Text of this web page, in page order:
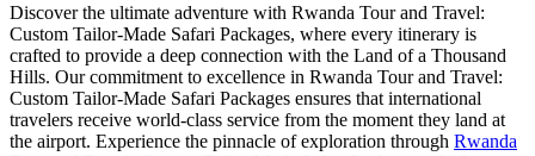
Discover the ultimate adventure with Rwanda Tour and Travel:
Custom Tailor-Made Safari Packages, where every itinerary is
crafted to provide a deep connection with the Land of a Thousand
Hills. Our commitment to excellence in Rwanda Tour and Travel:
Custom Tailor-Made Safari Packages ensures that international
travelers receive world-class service from the moment they land at
the airport. Experience the pinnacle of exploration through Rwanda